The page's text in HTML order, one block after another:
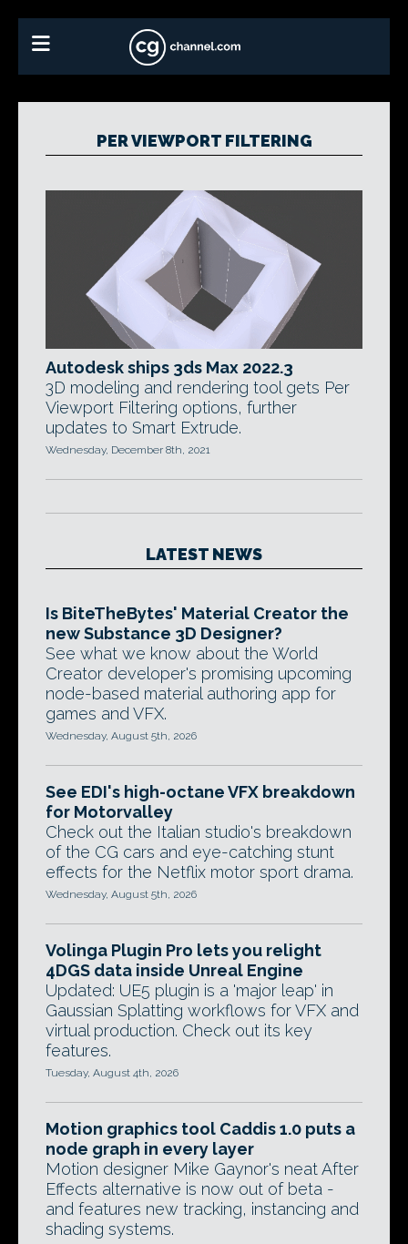
PER VIEWPORT FILTERING
Autodesk ships 3ds Max 2022.3
3D modeling and rendering tool gets Per
Viewport Filtering options, further
updates to Smart Extrude.
Wednesday, December 8th, 2021
LATEST NEWS
Is BiteTheBytes' Material Creator the
new Substance 3D Designer?
See what we know about the World
Creator developer's promising upcoming
node-based material authoring app for
games and VFX.
Wednesday, August 5th, 2026
See EDI's high-octane VFX breakdown
for Motorvalley
Check out the Italian studio's breakdown
of the CG cars and eye-catching stunt
effects for the Netflix motor sport drama.
Wednesday, August 5th, 2026
Volinga Plugin Pro lets you relight
4DGS data inside Unreal Engine
Updated: UE5 plugin is a 'major leap' in
Gaussian Splatting workflows for VFX and
virtual production. Check out its key
features.
Tuesday, August 4th, 2026
Motion graphics tool Caddis 1.0 puts a
node graph in every layer
Motion designer Mike Gaynor's neat After
Effects alternative is now out of beta -
and features new tracking, instancing and
shading systems.